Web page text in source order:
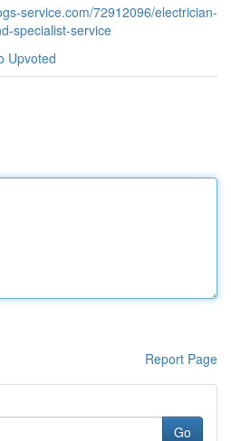
service.com/72912096/electrician-
specialist-service
Upvoted
Report Page
Go